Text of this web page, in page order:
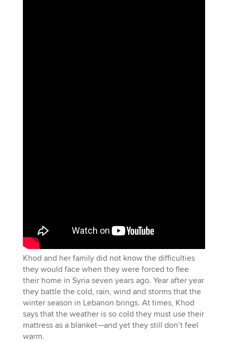
Khod and her family did not know the difficulties
they would face when they were forced to flee
their home in Syria seven years ago. Year after year
they battle the cold, rain, wind and storms that the
winter season in Lebanon brings. At times, Khod
says that the weather is so cold they must use their
mattress as a blanket—and yet they still don’t feel
warm.